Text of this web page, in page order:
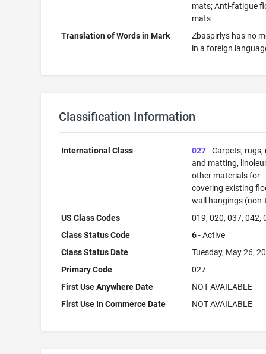
mats; Anti-fatigue
mats
Translation of Words in Mark
Zbaspirlys has no
in a foreign
Classification Information
International Class 027- Carpets, rugs,
and matting,
other materials for
covering existing
wall hangings
US Class Codes
019, 020, 037, 042,
Class Status Code
6- Active
Class Status Date
Tuesday, May 26,
Primary Code
027
First Use Anywhere Date
NOT AVAILABLE
First Use In Commerce Date
NOT AVAILABLE